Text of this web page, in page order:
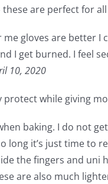
these are perfect for
me gloves are better
I get burned. I feel
10, 2020
protect while giving
baking. I do not
long it’s just time to
the fingers and uni
are also much